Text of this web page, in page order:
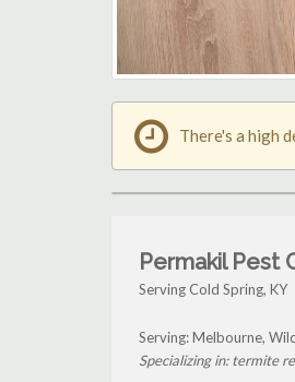
There's a high
Permakil Pest
Serving Cold Spring, KY
Serving: Melbourne,
Specializing in: termite